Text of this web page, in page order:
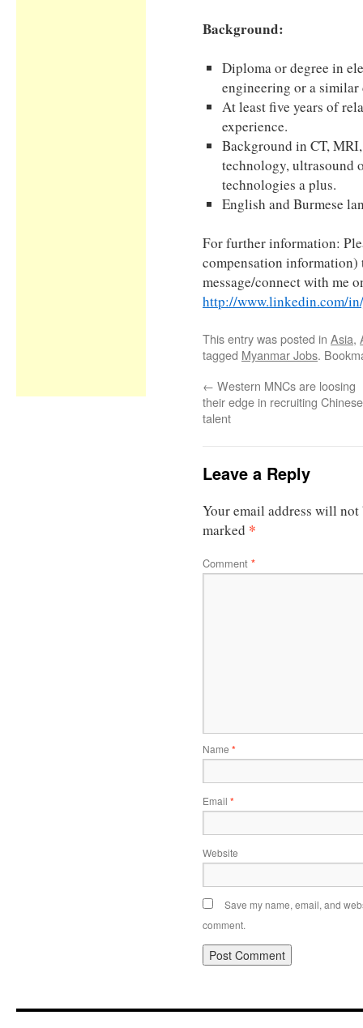
Background:
Diploma or degree in
engineering or a
At least five years of
experience.
Background in CT,
technology, ultrasound
technologies a plus.
English and Burmese
For further information:
compensation
message/connect with me
http://www.linkedin.com/
This entry was posted in Asia,
tagged Myanmar Jobs.
← Western MNCs are loosing
their edge in recruiting Chinese
talent
Leave a Reply
Your email address will
marked *
Comment *
Name *
Email *
Website
Save my name, email, and
comment.